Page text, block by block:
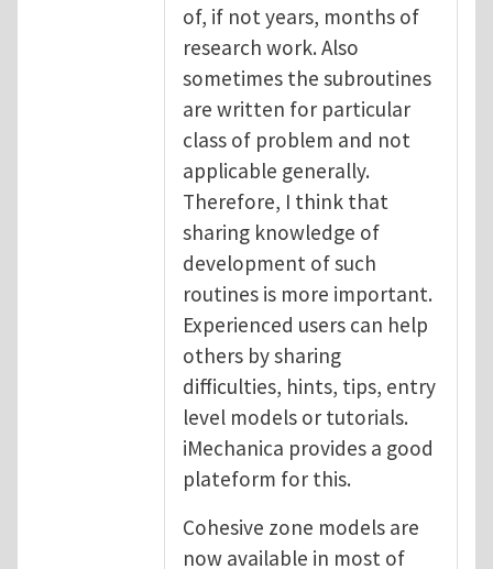
of, if not years, months of
research work. Also
sometimes the subroutines
are written for particular
class of problem and not
applicable generally.
Therefore, I think that
sharing knowledge of
development of such
routines is more important.
Experienced users can help
others by sharing
difficulties, hints, tips, entry
level models or tutorials.
iMechanica provides a good
plateform for this.
Cohesive zone models are
now available in most of